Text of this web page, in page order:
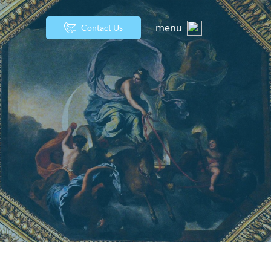
Contact Us menu